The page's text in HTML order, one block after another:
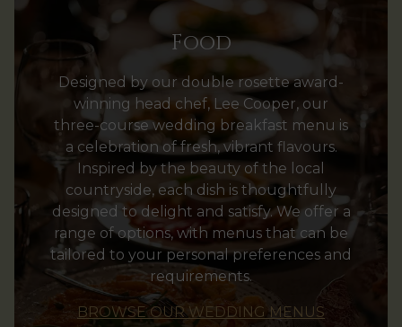
Food
Designed by our double rosette award-
winning head chef, Lee Cooper, our
three-course wedding breakfast menu is
a celebration of fresh, vibrant flavours.
Inspired by the beauty of the local
countryside, each dish is thoughtfully
designed to delight and satisfy. We offer a
range of options, with menus that can be
tailored to your personal preferences and
requirements.
BROWSE OUR WEDDING MENUS